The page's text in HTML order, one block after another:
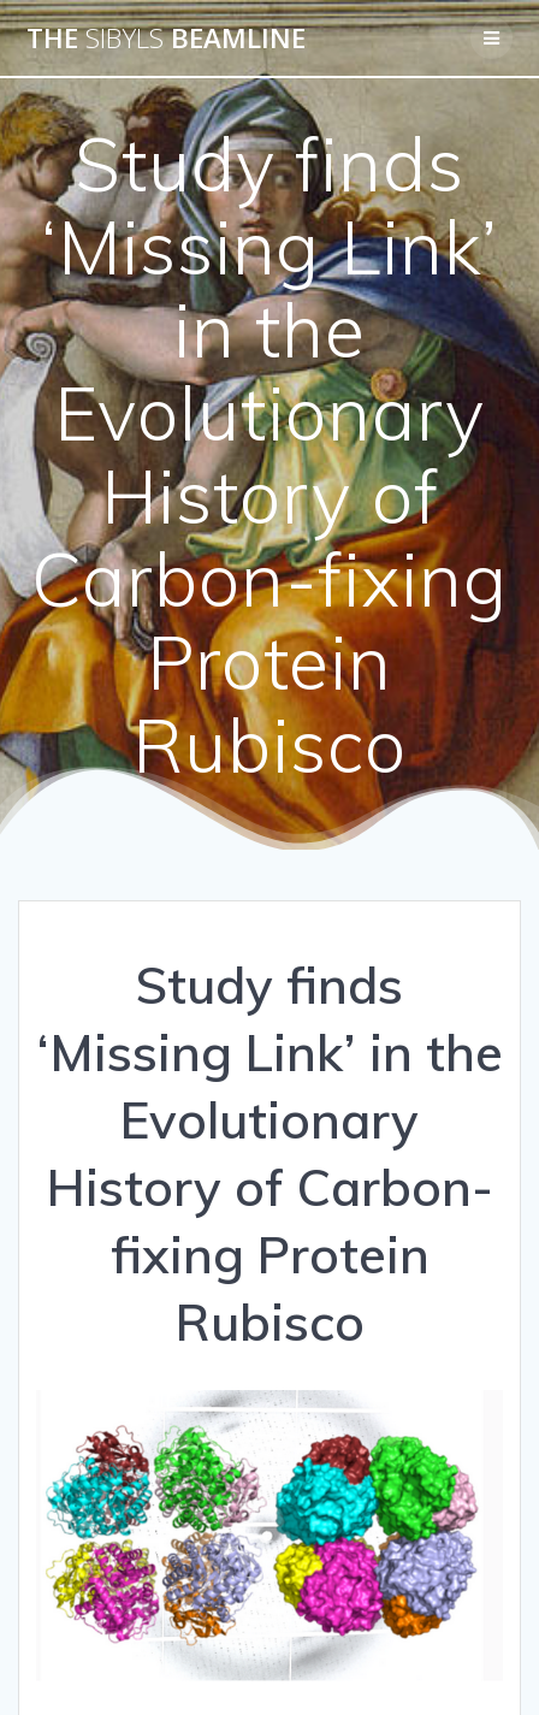
THESIBYLSBEAMLINE
Study finds
‘Missing Link’
in the
Evolutionary
History of
Carbon-fixing
Protein
Rubisco
Study finds
‘Missing Link’ in the
Evolutionary
History of Carbon-
fixing Protein
Rubisco